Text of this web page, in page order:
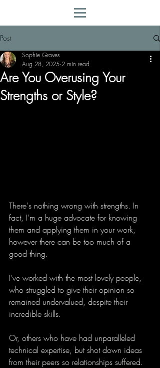
Post
Are You Overusing Your
Strengths or Style?
Sophie Graves
Aug 28, 2025 2 min read
There's nothing wrong with strengths. In
fact, I'm a huge advocate for knowing
them and applying them in your work,
however there can be too much of a
good thing.
I've worked with the most lovely people,
who struggled to give their opinion so
remained undervalued, despite their
incredible skills.
Or, others who have had unparalleled
technical expertise, but shot down ideas
from their peers so relationships suffered.